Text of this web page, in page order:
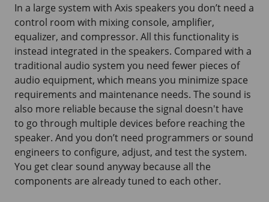
In a large system with Axis speakers you don’t need a
control room with mixing console, amplifier,
equalizer, and compressor. All this functionality is
instead integrated in the speakers. Compared with a
traditional audio system you need fewer pieces of
audio equipment, which means you minimize space
requirements and maintenance needs. The sound is
also more reliable because the signal doesn't have
to go through multiple devices before reaching the
speaker. And you don’t need programmers or sound
engineers to configure, adjust, and test the system.
You get clear sound anyway because all the
components are already tuned to each other.